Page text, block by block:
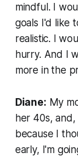
mindful. I
goals I'd like
realistic. I
hurry. And I
more in the
Diane: My
her 40s,
because I
early, I'm